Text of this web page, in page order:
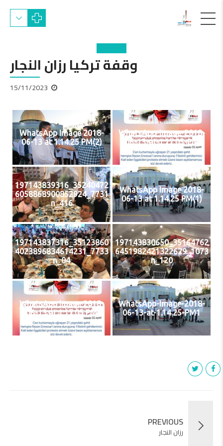
وقفة تركيا رزان النجار
15/11/2023
WhatsApp-Image-2018-
06-13-at-1.17.05-PM
WhatsApp Image 2018-
06-13 at 1.14.25 PM(2)
WhatsApp Image 2018-
06-13 at 1.14.25 PM(1)
35240472_197143839316
7731_6058868900852924
416_n
35164762_197143830650
1073_6451982421322629
120_n
35123860_197143837316
7733_4023896834614231
04_n
WhatsApp-Image-2018-
06-13-at-1.14.25-PM1
WhatsApp Image 2018-
06-13 at 1.17.05 PM
PREVIOUS
رزان النجار